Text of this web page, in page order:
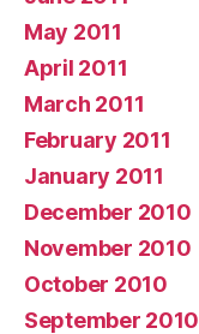
May 2011
April 2011
March 2011
February 2011
January 2011
December 2010
November 2010
October 2010
September 2010